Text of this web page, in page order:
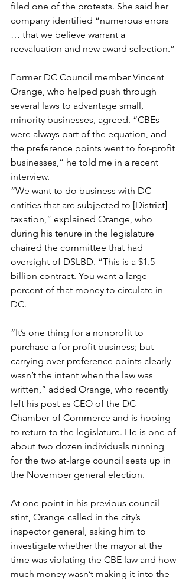
filed one of the protests. She said her
company identified “numerous errors
… that we believe warrant a
reevaluation and new award selection.”
Former DC Council member Vincent
Orange, who helped push through
several laws to advantage small,
minority businesses, agreed. “CBEs
were always part of the equation, and
the preference points went to for-profit
businesses,” he told me in a recent
interview.
“We want to do business with DC
entities that are subjected to [District]
taxation,” explained Orange, who
during his tenure in the legislature
chaired the committee that had
oversight of DSLBD. “This is a $1.5
billion contract. You want a large
percent of that money to circulate in
DC.
“It’s one thing for a nonprofit to
purchase a for-profit business; but
carrying over preference points clearly
wasn’t the intent when the law was
written,” added Orange, who recently
left his post as CEO of the DC
Chamber of Commerce and is hoping
to return to the legislature. He is one of
about two dozen individuals running
for the two at-large council seats up in
the November general election.
At one point in his previous council
stint, Orange called in the city’s
inspector general, asking him to
investigate whether the mayor at the
time was violating the CBE law and how
much money wasn’t making it into the